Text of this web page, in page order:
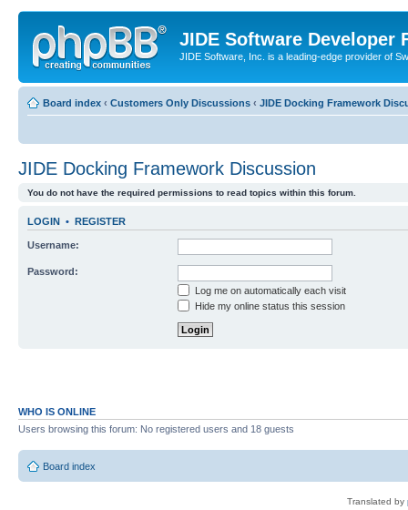
JIDE Software Developer
JIDE Software, Inc. is a leading-edge provider of
Board index ‹ Customers Only Discussions ‹ JIDE Docking Framework
JIDE Docking Framework Discussion
You do not have the required permissions to read topics within this forum.
LOGIN • REGISTER
Username:
Password:
Log me on automatically each visit
Hide my online status this session
WHO IS ONLINE
Users browsing this forum: No registered users and 18 guests
Board index
Translated by